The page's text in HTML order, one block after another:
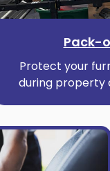
Pack-
Protect your
during property